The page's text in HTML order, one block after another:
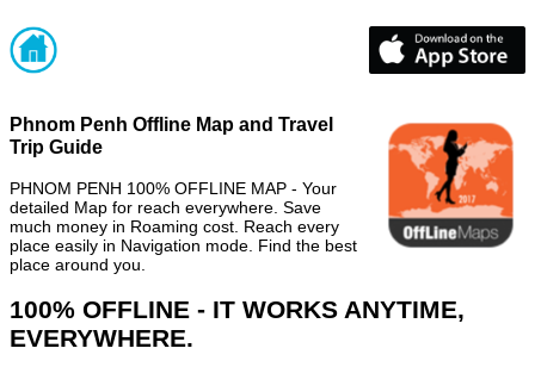
Phnom Penh Offline Map and Travel
Trip Guide
PHNOM PENH 100% OFFLINE MAP - Your
detailed Map for reach everywhere. Save
much money in Roaming cost. Reach every
place easily in Navigation mode. Find the best
place around you.
100% OFFLINE - IT WORKS ANYTIME,
EVERYWHERE.